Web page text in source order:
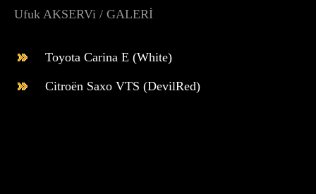
Ufuk AKSERVi / GALERİ
Toyota Carina E (White)
Citroën Saxo VTS (DevilRed)